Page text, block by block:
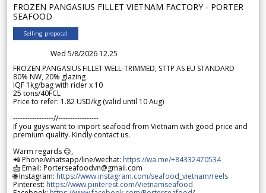
FROZEN PANGASIUS FILLET VIETNAM FACTORY - PORTER
SEAFOOD
Selling proposal
Wed 5/8/2026 12.25
FROZEN PANGASIUS FILLET WELL-TRIMMED, STTP AS EU STANDARD
80% NW, 20% glazing
IQF 1kg/bag with rider x 10
25 tons/40FCL
Price to refer: 1.82 USD/kg (valid until 10 Aug)
-----------------//-----------------
If you guys want to import seafood from Vietnam with good price and
premium quality. Kindly contact us.
Warm regards 😊,
📲 Phone/whatsapp/line/wechat: https://wa.me/+84332470534
📩 Email: Porterseafoodvn@gmail.com
🌐 Instagram: https://www.instagram.com/seafood_vietnam/reels
Pinterest: https://www.pinterest.com/Vietnamseafood